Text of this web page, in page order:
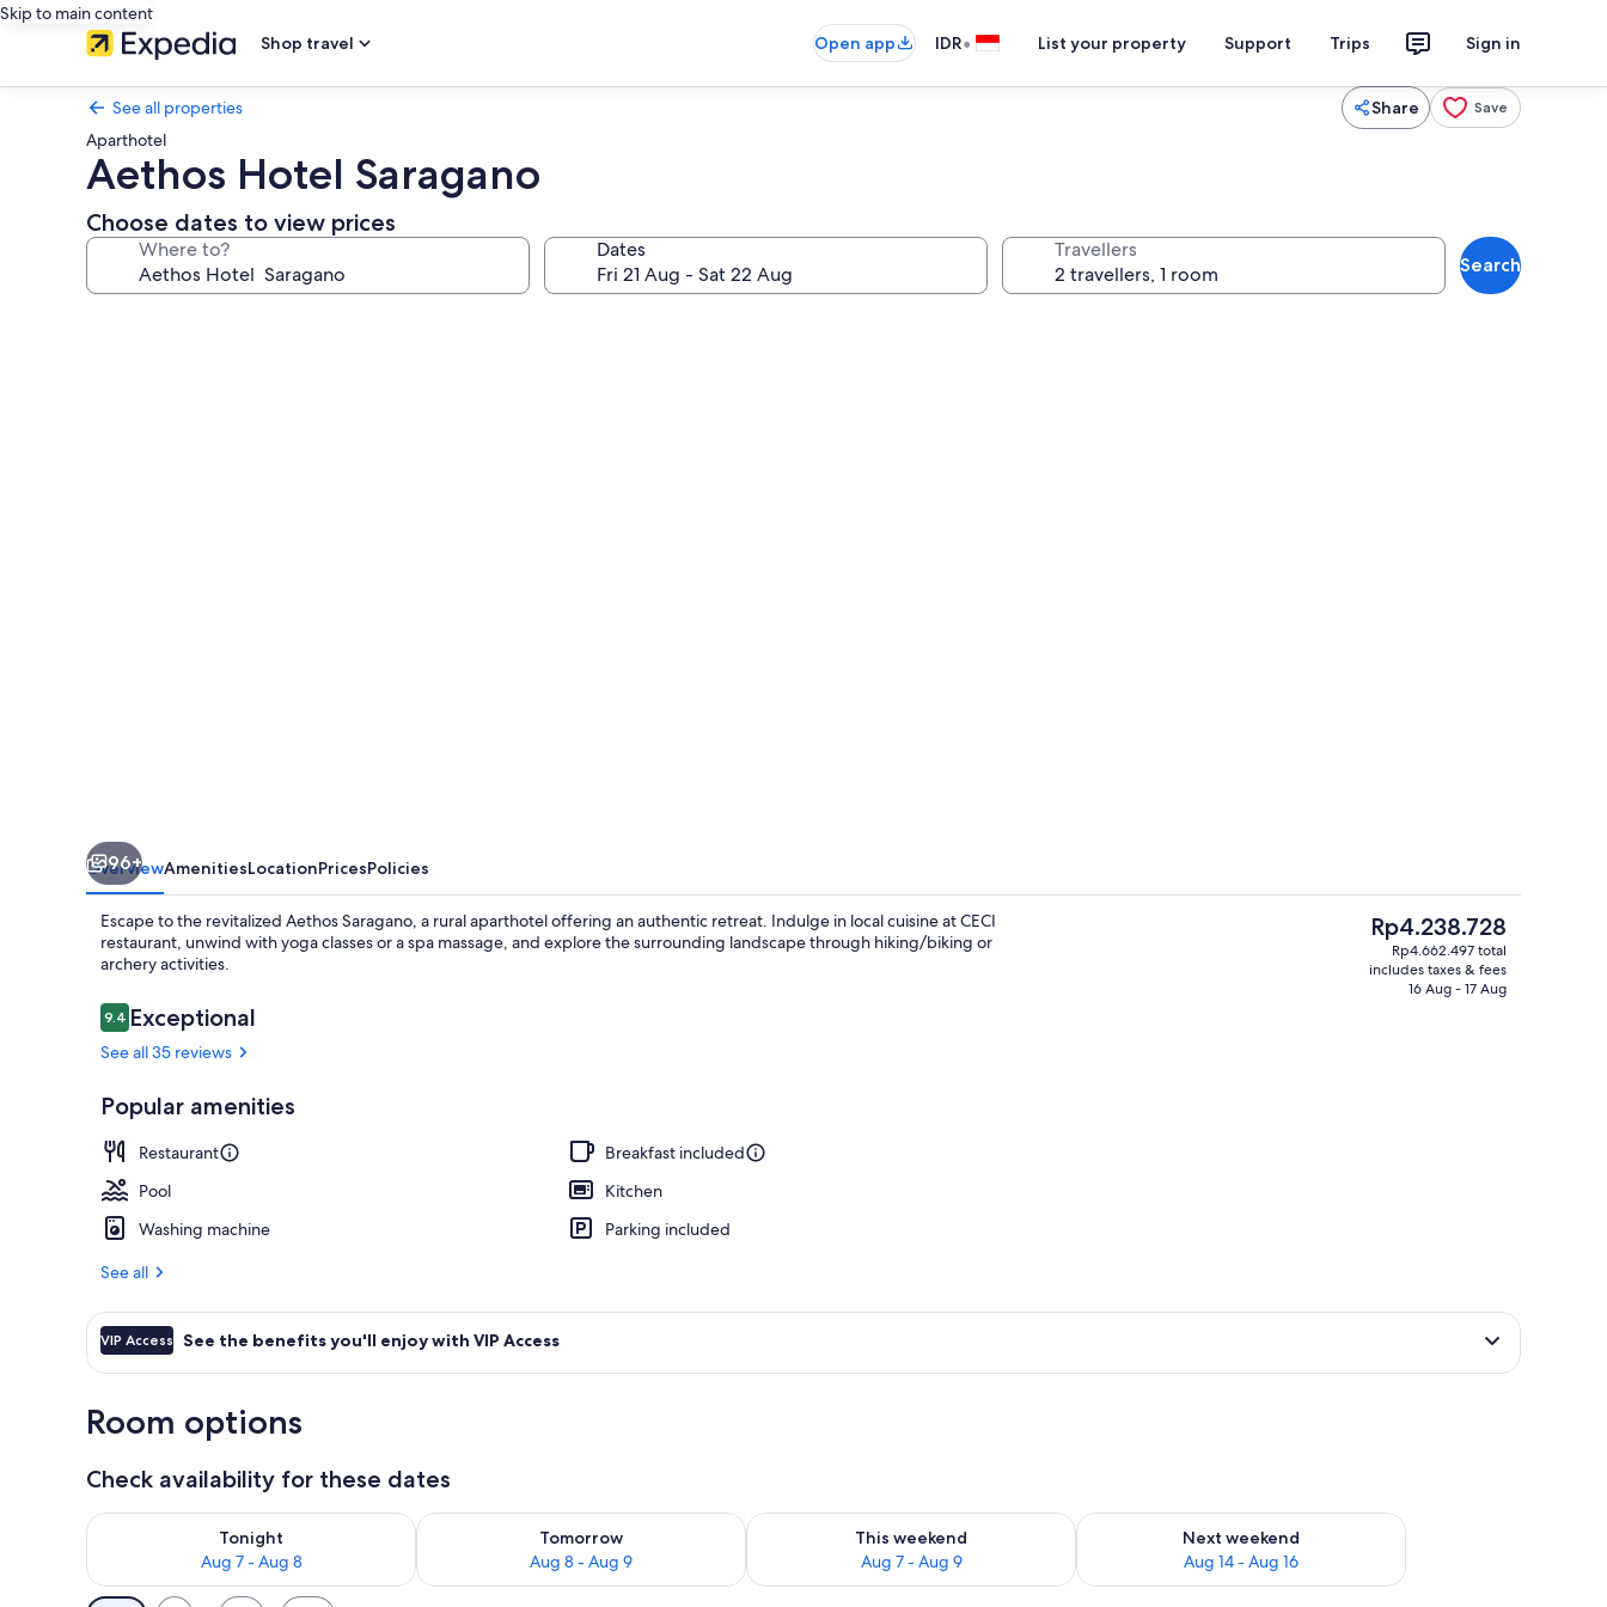
Skip to main content
Shop travel
Open app IDR• List your property Support Trips Sign in
See all properties Share Save
Aparthotel
Aethos Hotel Saragano
Choose dates to view prices
Where to? Dates Travellers
Search
Panoramic Room | Hypo-allergenic
96+
OverviewAmenitiesLocationPricesPolicies
Escape to the revitalized Aethos Saragano, a rural aparthotel offering an authentic retreat. Indulge in local cuisine at CECI
restaurant, unwind with yoga classes or a spa massage, and explore the surrounding landscape through hiking/biking or
archery activities.
Reviews
9.49.4 out of 10
Exceptional
See all 35 reviews
Popular amenities
Restaurant
Breakfast included
Pool
Kitchen
Washing machine
Parking included
See all
The
current
price
Rp4.238.728
Rp4.662.497 total
includes taxes & fees
16 Aug - 17 Aug
VIP Access See the benefits you'll enjoy with VIP Access
Room options
Check availability for these dates
Tonight
Aug 7 - Aug 8
Check availability for tonight Aug 7 - Aug 8
Tomorrow
Aug 8 - Aug 9
Check availability for tomorrow Aug 8 - Aug 9
This weekend
Aug 7 - Aug 9
Check availability for this weekend Aug 7 - Aug 9
Next weekend
Aug 14 - Aug 16
Check availability for next weekend Aug 14 - Aug 16